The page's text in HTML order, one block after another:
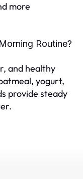
more
Routine?
and healthy
yogurt,
provide steady